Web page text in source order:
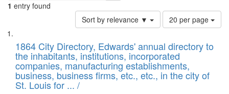
1 entry found
Sort by relevance ▼
Number
of
to
display
per
page
20 per page
Search
Results
List
of
files
deposited
in
1864 City Directory, Edwards' annual directory to
the inhabitants, institutions, incorporated
companies, manufacturing establishments,
business, business firms, etc., etc., in the city of
St. Louis for ... /